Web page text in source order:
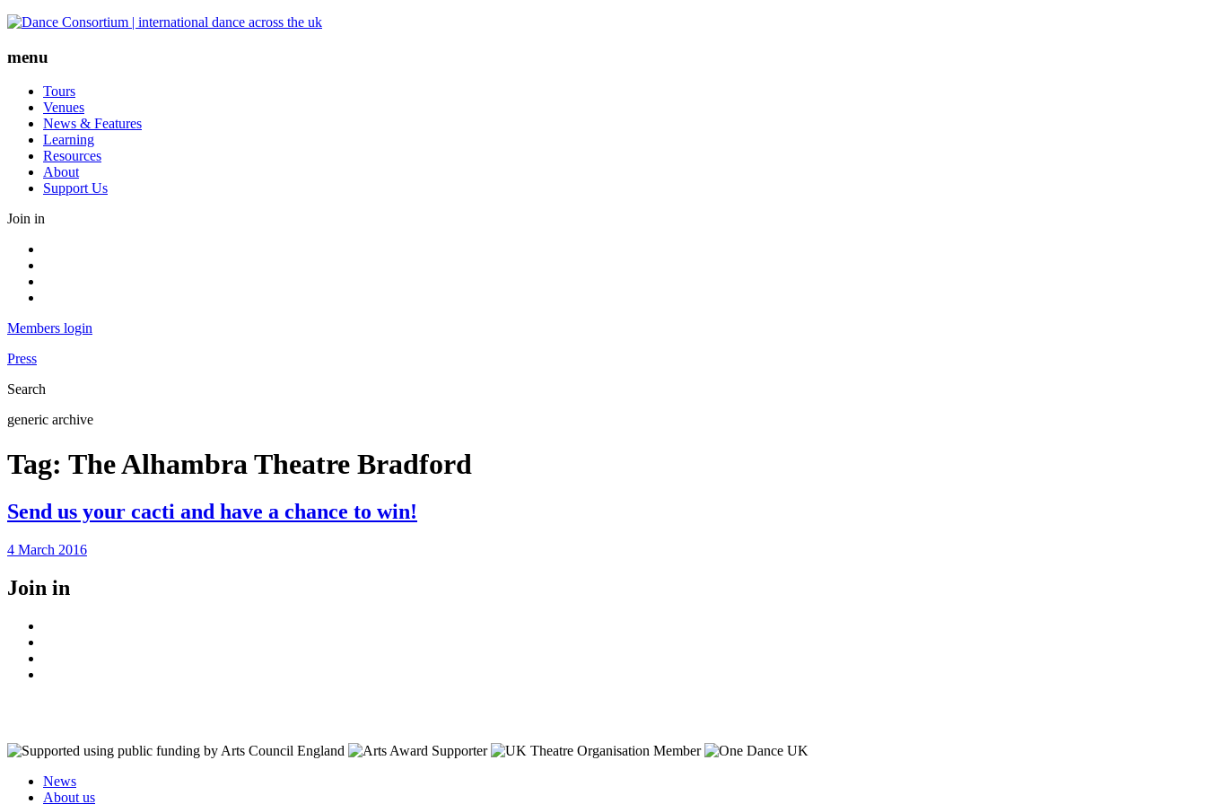
Skip
content
menu
Tours
Venues
News & Features
Learning
Resources
About
Support Us
Join in
Members login
Press
Search
Search
generic archive
Tag: The Alhambra Theatre Bradford
Send us your cacti and have a chance to win!
Posted
4 March 2016
Join in
News
About us